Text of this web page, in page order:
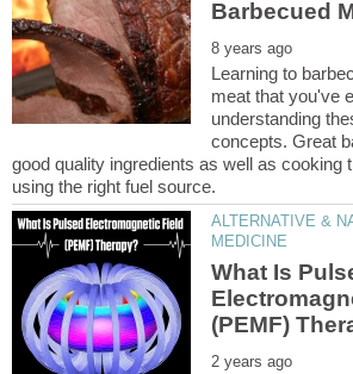
Learning to
meat that you've
understanding
concepts. Great
good quality ingredients as well as cooking
ALTERNATIVE &
What Is